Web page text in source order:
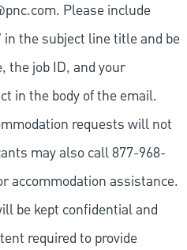
. Please include
in the subject line title and be
the job ID, and your
in the body of the email.
requests will not
may also call 877-968-
accommodation assistance.
be kept confidential and
required to provide